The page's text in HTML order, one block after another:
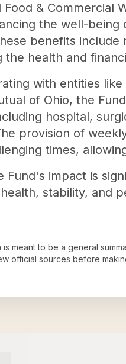
Food & Commercial
the well-
benefits include
the health and
with entities
of Ohio, the
hospital,
provision of
times,
Fund's impact is
stability, and
is meant to be a general
official sources before